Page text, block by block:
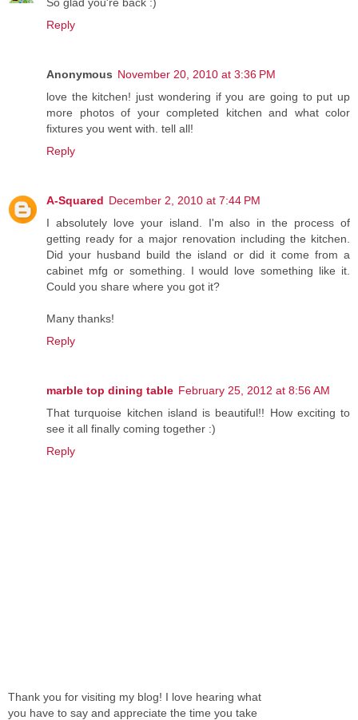
Reply
Anonymous November 20, 2010 at 3:36 PM
love the kitchen! just wondering if you are going to put up
more photos of your completed kitchen and what color
fixtures you went with. tell all!
Reply
A-Squared December 2, 2010 at 7:44 PM
I absolutely love your island. I'm also in the process of
getting ready for a major renovation including the kitchen.
Did your husband build the island or did it come from a
cabinet mfg or something. I would love something like it.
Could you share where you got it?
Many thanks!
Reply
marble top dining table February 25, 2012 at 8:56 AM
That turquoise kitchen island is beautiful!! How exciting to
see it all finally coming together :)
Reply
Thank you for visiting my blog! I love hearing what
you have to say and appreciate the time you take